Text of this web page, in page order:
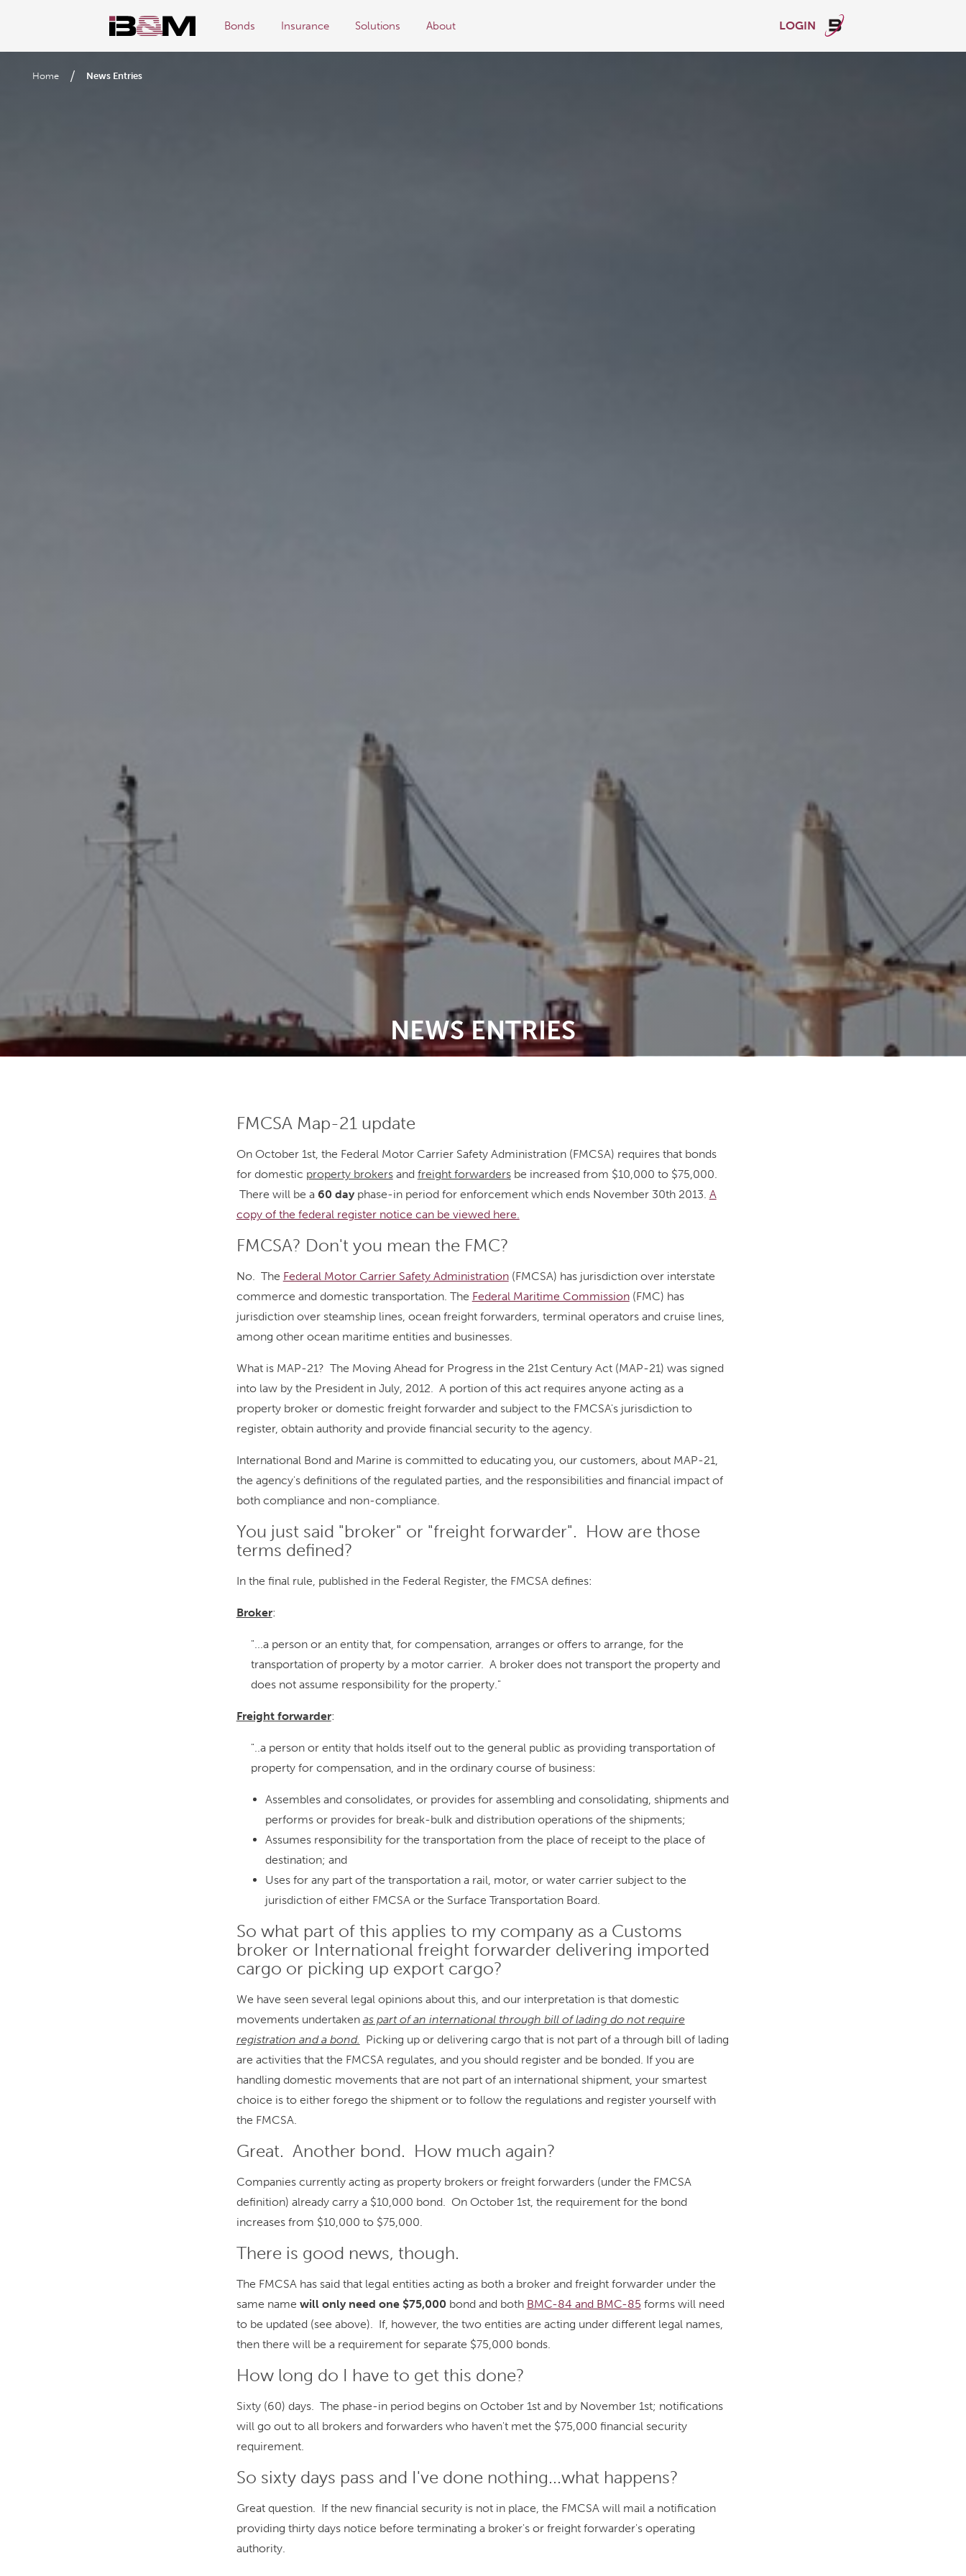
Bonds Insurance Solutions About LOGIN
Home / News Entries
NEWS ENTRIES
FMCSA Map-21 update
On October 1st, the Federal Motor Carrier Safety Administration (FMCSA) requires that bonds
for domestic property brokersand freight forwardersbe increased from $10,000 to $75,000.
There will be a 60 dayphase-in period for enforcement which ends November 30th 2013. A
copy of the federal register notice can be viewed here.
FMCSA? Don't you mean the FMC?
No. The Federal Motor Carrier Safety Administration(FMCSA) has jurisdiction over interstate
commerce and domestic transportation. The Federal Maritime Commission(FMC) has
jurisdiction over steamship lines, ocean freight forwarders, terminal operators and cruise lines,
among other ocean maritime entities and businesses.
What is MAP-21? The Moving Ahead for Progress in the 21st Century Act (MAP-21) was signed
into law by the President in July, 2012. A portion of this act requires anyone acting as a
property broker or domestic freight forwarder and subject to the FMCSA's jurisdiction to
register, obtain authority and provide financial security to the agency.
International Bond and Marine is committed to educating you, our customers, about MAP-21,
the agency's definitions of the regulated parties, and the responsibilities and financial impact of
both compliance and non-compliance.
You just said "broker" or "freight forwarder". How are those
terms defined?
In the final rule, published in the Federal Register, the FMCSA defines:
Broker:
"...a person or an entity that, for compensation, arranges or offers to arrange, for the
transportation of property by a motor carrier. A broker does not transport the property and
does not assume responsibility for the property."
Freight forwarder:
"..a person or entity that holds itself out to the general public as providing transportation of
property for compensation, and in the ordinary course of business:
Assembles and consolidates, or provides for assembling and consolidating, shipments and
performs or provides for break-bulk and distribution operations of the shipments;
Assumes responsibility for the transportation from the place of receipt to the place of
destination; and
Uses for any part of the transportation a rail, motor, or water carrier subject to the
jurisdiction of either FMCSA or the Surface Transportation Board.
So what part of this applies to my company as a Customs
broker or International freight forwarder delivering imported
cargo or picking up export cargo?
We have seen several legal opinions about this, and our interpretation is that domestic
movements undertaken as part of an international through bill of lading do not require
registration and a bond.
Picking up or delivering cargo that is not part of a through bill of lading
are activities that the FMCSA regulates, and you should register and be bonded. If you are
handling domestic movements that are not part of an international shipment, your smartest
choice is to either forego the shipment or to follow the regulations and register yourself with
the FMCSA.
Great. Another bond. How much again?
Companies currently acting as property brokers or freight forwarders (under the FMCSA
definition) already carry a $10,000 bond. On October 1st, the requirement for the bond
increases from $10,000 to $75,000.
There is good news, though.
The FMCSA has said that legal entities acting as both a broker and freight forwarder under the
same name will only need one $75,000bond and both BMC-84 and BMC-85 forms will need
to be updated (see above). If, however, the two entities are acting under different legal names,
then there will be a requirement for separate $75,000 bonds.
How long do I have to get this done?
Sixty (60) days. The phase-in period begins on October 1st and by November 1st; notifications
will go out to all brokers and forwarders who haven't met the $75,000 financial security
requirement.
So sixty days pass and I've done nothing...what happens?
Great question. If the new financial security is not in place, the FMCSA will mail a notification
providing thirty days notice before terminating a broker's or freight forwarder's operating
authority.